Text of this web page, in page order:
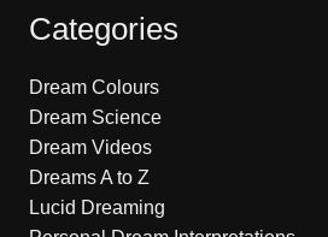
Categories
Dream Colours
Dream Science
Dream Videos
Dreams A to Z
Lucid Dreaming